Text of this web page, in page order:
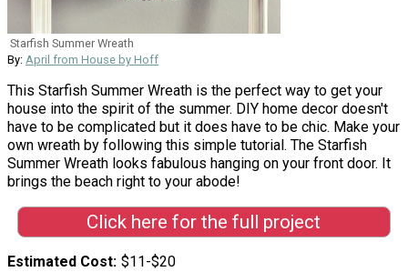
Starfish Summer Wreath
By: April from House by Hoff
This Starfish Summer Wreath is the perfect way to get your
house into the spirit of the summer. DIY home decor doesn't
have to be complicated but it does have to be chic. Make your
own wreath by following this simple tutorial. The Starfish
Summer Wreath looks fabulous hanging on your front door. It
brings the beach right to your abode!
Click here for the full project
Estimated Cost $11-$20